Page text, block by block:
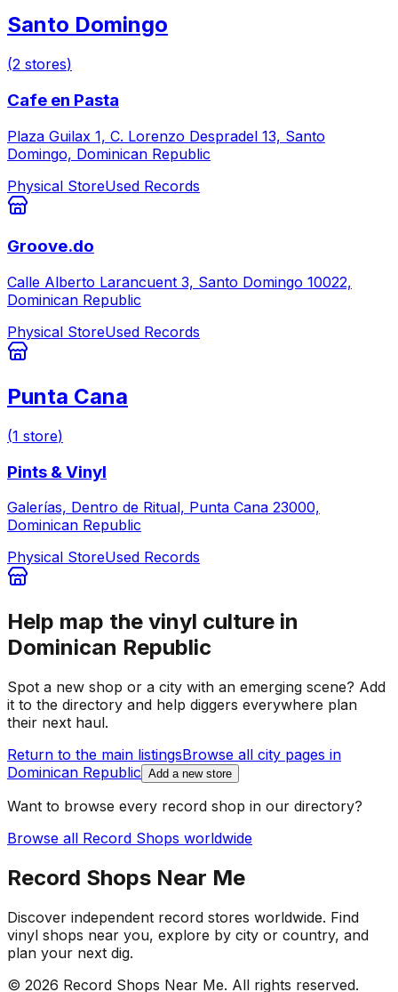
Santo Domingo
(2 stores)
Cafe en Pasta
Plaza Guilax 1, C. Lorenzo Despradel 13, Santo
Domingo, Dominican Republic
Physical StoreUsed Records
Groove.do
Calle Alberto Larancuent 3, Santo Domingo 10022,
Dominican Republic
Physical StoreUsed Records
Punta Cana
(1 store)
Pints & Vinyl
Galerías, Dentro de Ritual, Punta Cana 23000,
Dominican Republic
Physical StoreUsed Records
Help map the vinyl culture in
Dominican Republic
Spot a new shop or a city with an emerging scene? Add
it to the directory and help diggers everywhere plan
their next haul.
Return to the main listingsBrowse all city pages in
Dominican Republic Add a new store
Want to browse every record shop in our directory?
Browse all Record Shops worldwide
Record Shops Near Me
Discover independent record stores worldwide. Find
vinyl shops near you, explore by city or country, and
plan your next dig.
© 2026 Record Shops Near Me. All rights reserved.